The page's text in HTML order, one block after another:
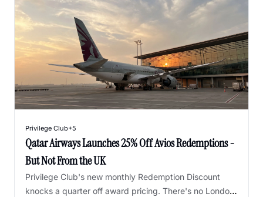
Privilege Club+5
Qatar Airways Launches 25% Off Avios Redemptions -
But Not From the UK
Privilege Club's new monthly Redemption Discount
knocks a quarter off award pricing. There's no London